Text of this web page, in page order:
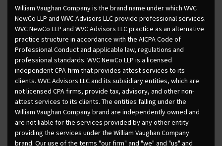
William Vaughan Company is the brand name under which WVC
NewCo LLP and WVC Advisors LLC provide professional services.
WVC NewCo LLP and WVC Advisors LLC practice as an alternative
practice structure in accordance with the AICPA Code of
Professional Conduct and applicable law, regulations and
professional standards. WVC NewCo LLP is a licensed
independent CPA firm that provides attest services to its
clients. WVC Advisors LLC and its subsidiary entities, which are
not licensed CPA firms, provide tax, advisory, and other non-
attest services to its clients. The entities falling under the
William Vaughan Company brand are independently owned and
are not liable for the services provided by any other entity
providing the services under the William Vaughan Company
brand. Our use of the terms "our firm" and "we" and "us" and